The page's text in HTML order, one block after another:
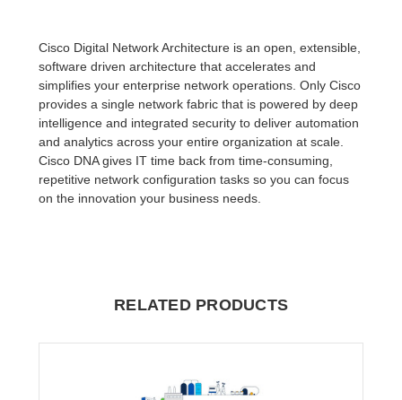
Cisco Digital Network Architecture is an open, extensible,
software driven architecture that accelerates and
simplifies your enterprise network operations. Only Cisco
provides a single network fabric that is powered by deep
intelligence and integrated security to deliver automation
and analytics across your entire organization at scale.
Cisco DNA gives IT time back from time-consuming,
repetitive network configuration tasks so you can focus
on the innovation your business needs.
RELATED PRODUCTS